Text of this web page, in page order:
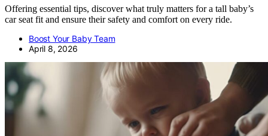
Offering essential tips, discover what truly matters for a tall baby’s
car seat fit and ensure their safety and comfort on every ride.
Boost Your Baby Team
April 8, 2026